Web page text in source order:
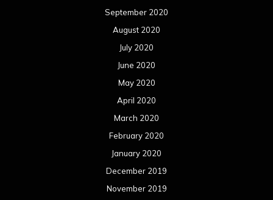
September 2020
August 2020
July 2020
June 2020
May 2020
April 2020
March 2020
February 2020
January 2020
December 2019
November 2019